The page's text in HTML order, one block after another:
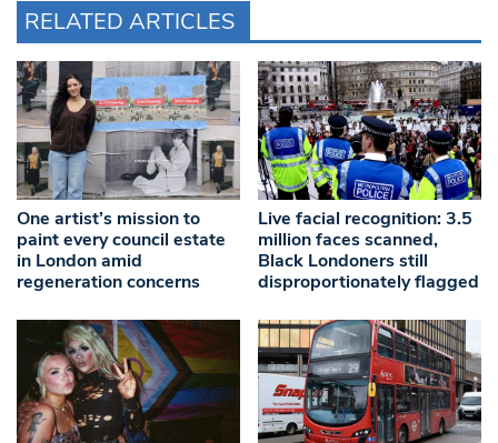
RELATED ARTICLES
One artist’s mission to
paint every council estate
in London amid
regeneration concerns
Live facial recognition: 3.5
million faces scanned,
Black Londoners still
disproportionately flagged